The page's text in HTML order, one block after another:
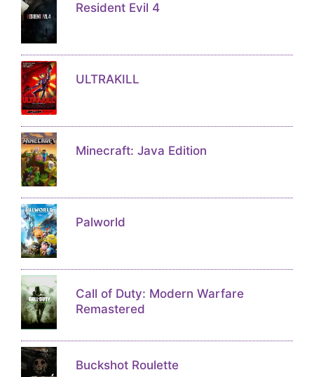
Resident Evil 4
ULTRAKILL
Minecraft: Java Edition
Palworld
Call of Duty: Modern Warfare
Remastered
Buckshot Roulette